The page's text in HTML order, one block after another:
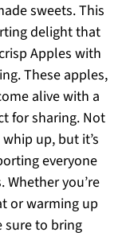
sweets. This
delight that
Apples with
These apples,
alive with a
for sharing. Not
up, but it’s
everyone
you’re
or warming up
sure to bring